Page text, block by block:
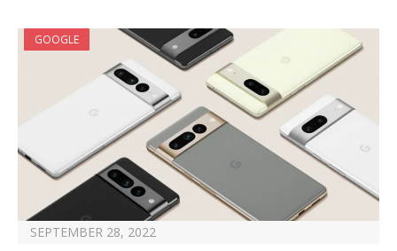
GOOGLE
SEPTEMBER 28, 2022